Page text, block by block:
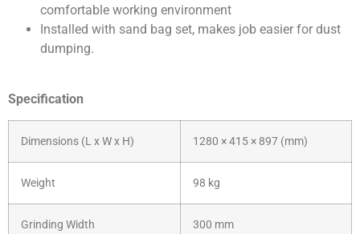
comfortable working environment
Installed with sand bag set, makes job easier for dust
dumping.
Specification
Dimensions (L x W x H) 1280 × 415 × 897 (mm)
Weight 98 kg
Grinding Width 300 mm